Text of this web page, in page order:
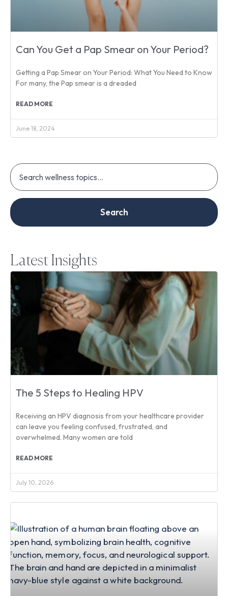
Can You Get a Pap Smear on Your Period?
Getting a Pap Smear on Your Period: What You Need to Know
For many, the Pap smear is a dreaded
READ MORE
June 18, 2024
Search
Latest Insights
The 5 Steps to Healing HPV
Receiving an HPV diagnosis from your healthcare provider
can leave you feeling confused, frustrated, and
overwhelmed. Many women are told
READ MORE
July 10, 2026